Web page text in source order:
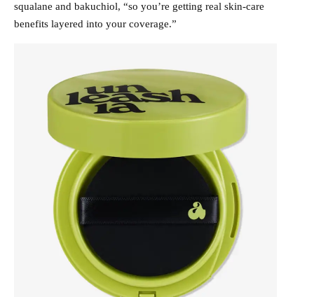
squalane and bakuchiol, “so you’re getting real skin-care
benefits layered into your coverage.”